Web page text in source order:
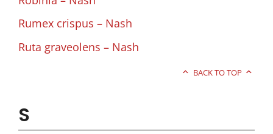
Rumex crispus – Nash
Ruta graveolens – Nash
BACK TO TOP
S